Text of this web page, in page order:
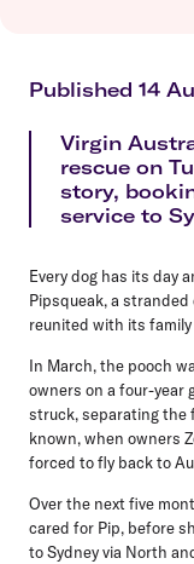
Published 14
Virgin
rescue on
story,
service to
Every dog has its day
Pipsqueak, a
reunited with its
In March, the pooch
owners on a four-year
struck, separating the
known, when owners
forced to fly back to
Over the next five
cared for Pip, before
to Sydney via North